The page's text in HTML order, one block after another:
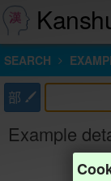
SEARCH
部
Example